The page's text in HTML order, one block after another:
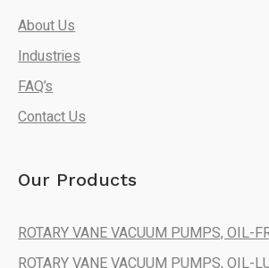
About Us
Industries
FAQ’s
Contact Us
Our Products
ROTARY VANE VACUUM PUMPS, OIL-
ROTARY VANE VACUUM PUMPS, OIL-